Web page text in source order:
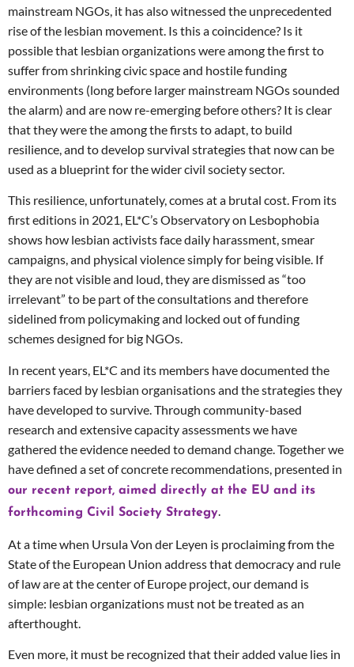
mainstream NGOs, it has also witnessed the unprecedented
rise of the lesbian movement. Is this a coincidence? Is it
possible that lesbian organizations were among the first to
suffer from shrinking civic space and hostile funding
environments (long before larger mainstream NGOs sounded
the alarm) and are now re-emerging before others? It is clear
that they were the among the firsts to adapt, to build
resilience, and to develop survival strategies that now can be
used as a blueprint for the wider civil society sector.
This resilience, unfortunately, comes at a brutal cost. From its
first editions in 2021, EL*C’s Observatory on Lesbophobia
shows how lesbian activists face daily harassment, smear
campaigns, and physical violence simply for being visible. If
they are not visible and loud, they are dismissed as “too
irrelevant” to be part of the consultations and therefore
sidelined from policymaking and locked out of funding
schemes designed for big NGOs.
In recent years, EL*C and its members have documented the
barriers faced by lesbian organisations and the strategies they
have developed to survive. Through community-based
research and extensive capacity assessments we have
gathered the evidence needed to demand change. Together we
have defined a set of concrete recommendations, presented in
our recent report, aimed directly at the EU and its
forthcoming Civil Society Strategy
At a time when Ursula Von der Leyen is proclaiming from the
State of the European Union address that democracy and rule
of law are at the center of Europe project, our demand is
simple: lesbian organizations must not be treated as an
afterthought.
Even more, it must be recognized that their added value lies in